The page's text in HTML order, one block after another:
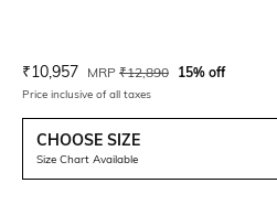
Current Offer Price:
₹10,957 Actual Price:
MRP ₹12,890 15% off
Price inclusive of all taxes
CHOOSE SIZE
Size Chart Available